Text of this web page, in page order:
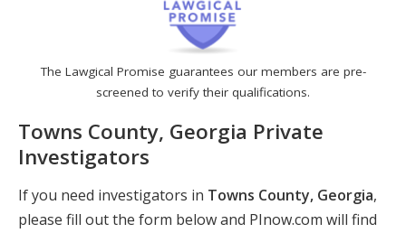
The Lawgical Promise guarantees our members are pre-
screened to verify their qualifications.
Towns County, Georgia Private
Investigators
If you need investigators in Towns County, Georgia,
please fill out the form below and PInow.com will find